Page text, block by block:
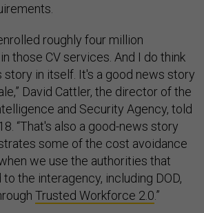
roughly four million
those CV services. And I do think
story in itself. It's a good news story
David Cattler, the director of the
and Security Agency, told
“That's also a good-news story
some of the cost avoidance
we use the authorities that
the interagency, including DOD,
Trusted Workforce 2.0.”